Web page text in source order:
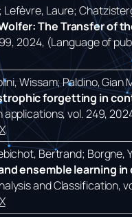
Laure;
The Transfer of
2024, (Language of
Wissam; Paldino,
forgetting in
applications,vol. 249,
Bertrand; Borgne,
ensemble learning
and Classification,